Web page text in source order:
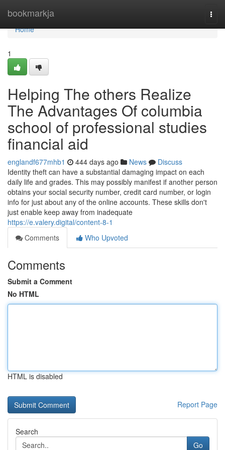
bookmarkja
Home
Home
1
Helping The others Realize
The Advantages Of columbia
school of professional studies
financial aid
englandf677mhb1 444 days ago News
Discuss
Identity theft can have a substantial damaging impact on each
daily life and grades. This may possibly manifest if another person
obtains your social security number, credit card number, or login
info for just about any of the online accounts. These skills don't
just enable keep away from inadequate
https://e.valery.digital/content-8-1
Comments
Who Upvoted
Comments
Submit a Comment
No HTML
HTML is disabled
Report Page
Search
Go